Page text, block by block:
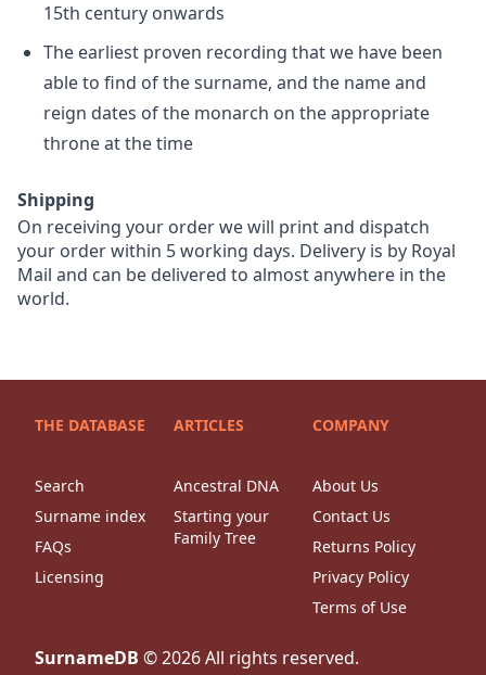
15th century onwards
The earliest proven recording that we have been
able to find of the surname, and the name and
reign dates of the monarch on the appropriate
throne at the time
Shipping
On receiving your order we will print and dispatch
your order within 5 working days. Delivery is by Royal
Mail and can be delivered to almost anywhere in the
world.
THE DATABASE
Search
Surname index
FAQs
Licensing
ARTICLES
Ancestral DNA
Starting your
Family Tree
COMPANY
About Us
Contact Us
Returns Policy
Privacy Policy
Terms of Use
SurnameDB ©2026All rights reserved.